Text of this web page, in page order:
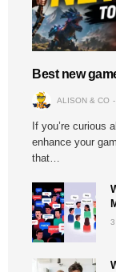
Best new
ALISON & CO
If you’re curious
enhance your
that…